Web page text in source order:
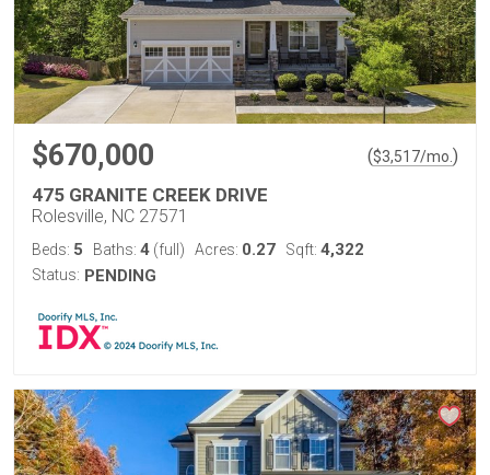
$670,000 ($3,517/mo. )
475 GRANITE CREEK DRIVE
Rolesville, NC 27571
Beds: 5 Baths: 4 (full) Acres: 0.27 Sqft: 4,322
Status: PENDING